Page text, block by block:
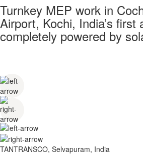
Turnkey MEP work in
Airport, Kochi, India’s first
completely powered by
TANTRANSCO, Selvapuram, India